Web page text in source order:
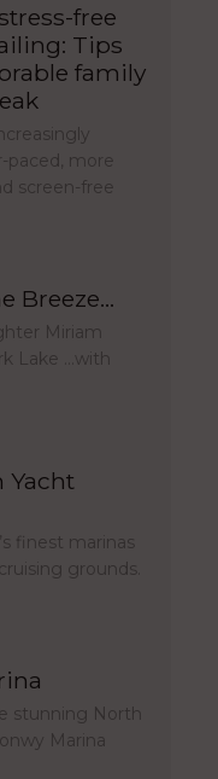
free
Tips
family
paced, more
screen-free
Breeze…
Miriam
Lake …with
Yacht
finest marinas
grounds.
stunning North
Marina